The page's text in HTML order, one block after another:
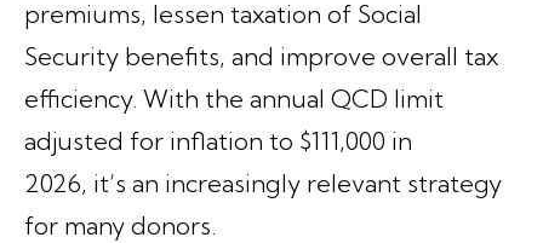
premiums, lessen taxation of Social
Security benefits, and improve overall tax
efficiency. With the annual QCD limit
adjusted for inflation to $111,000 in
2026, it’s an increasingly relevant strategy
for many donors.